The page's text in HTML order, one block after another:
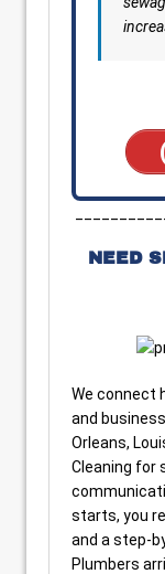
NEED
We connect
and
Orleans,
Cleaning for
starts, you
and a step-
Plumbers